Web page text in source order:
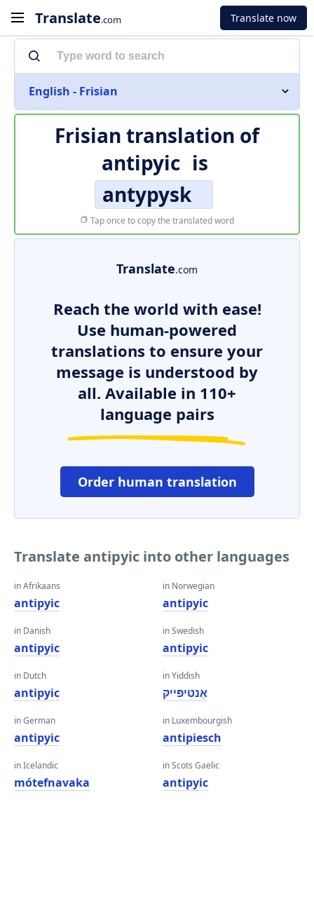
Translate.com Translate now
English - Frisian
Frisian translation of
antipyic is
antypysk
Tap once to copy the translated word
Translate.com
Reach the world with ease!
Use human-powered
translations to ensure your
message is understood by
all. Available in 110+
language pairs
Order human translation
Translate antipyic into other languages
in Afrikaans
antipyic
in Danish
antipyic
in Dutch
antipyic
in German
antipyic
in Icelandic
mótefnavaka
in Norwegian
antipyic
in Swedish
antipyic
in Yiddish
אַנטיפּייק
in Luxembourgish
antipiesch
in Scots Gaelic
antipyic